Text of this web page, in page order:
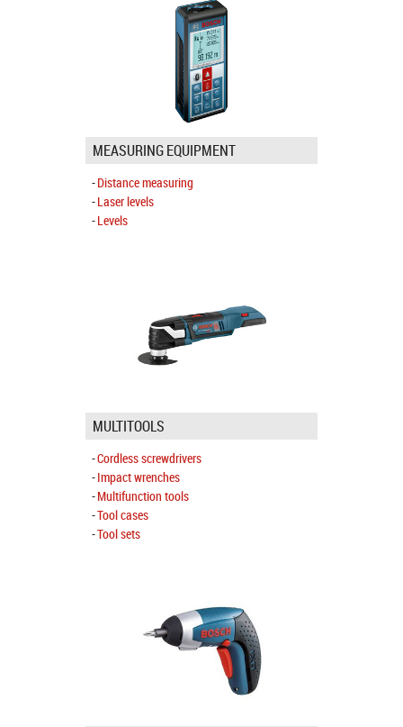
MEASURING EQUIPMENT
Distance measuring
Laser levels
Levels
MULTITOOLS
Cordless screwdrivers
Impact wrenches
Multifunction tools
Tool cases
Tool sets